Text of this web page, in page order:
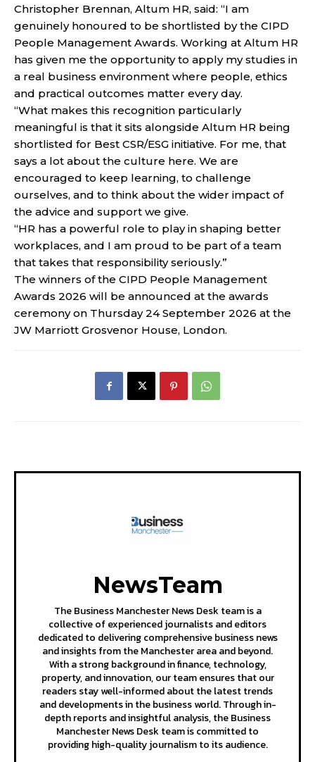
Christopher Brennan, Altum HR, said: “I am
genuinely honoured to be shortlisted by the CIPD
People Management Awards. Working at Altum HR
has given me the opportunity to apply my studies in
a real business environment where people, ethics
and practical outcomes matter every day.
“What makes this recognition particularly
meaningful is that it sits alongside Altum HR being
shortlisted for Best CSR/ESG initiative. For me, that
says a lot about the culture here. We are
encouraged to keep learning, to challenge
ourselves, and to think about the wider impact of
the advice and support we give.
“HR has a powerful role to play in shaping better
workplaces, and I am proud to be part of a team
that takes that responsibility seriously.”
The winners of the CIPD People Management
Awards 2026 will be announced at the awards
ceremony on Thursday 24 September 2026 at the
JW Marriott Grosvenor House, London.
NewsTeam
The Business Manchester News Desk team is a
collective of experienced journalists and editors
dedicated to delivering comprehensive business news
and insights from the Manchester area and beyond.
With a strong background in finance, technology,
property, and innovation, our team ensures that our
readers stay well-informed about the latest trends
and developments in the business world. Through in-
depth reports and insightful analysis, the Business
Manchester News Desk team is committed to
providing high-quality journalism to its audience.